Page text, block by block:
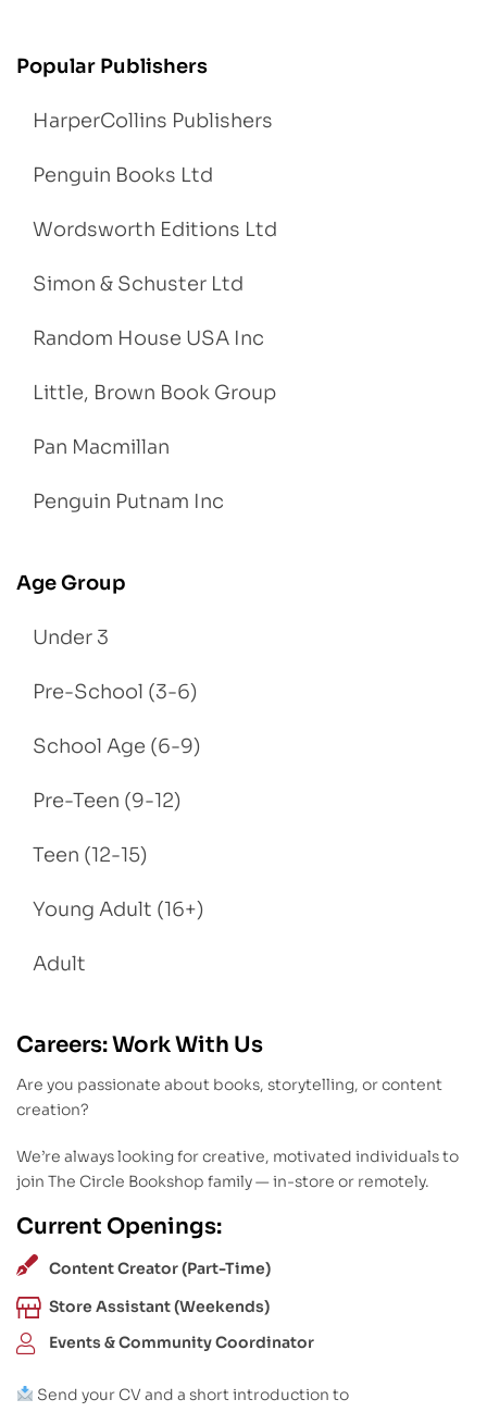
Popular Publishers
HarperCollins Publishers
Penguin Books Ltd
Wordsworth Editions Ltd
Simon & Schuster Ltd
Random House USA Inc
Little, Brown Book Group
Pan Macmillan
Penguin Putnam Inc
Age Group
Under 3
Pre-School (3-6)
School Age (6-9)
Pre-Teen (9-12)
Teen (12-15)
Young Adult (16+)
Adult
Careers: Work With Us
Are you passionate about books, storytelling, or content
creation?
We’re always looking for creative, motivated individuals to
join The Circle Bookshop family — in-store or remotely.
Current Openings:
Content Creator (Part-Time)
Store Assistant (Weekends)
Events & Community Coordinator
Send your CV and a short introduction to